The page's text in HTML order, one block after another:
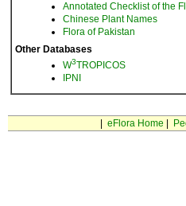
Annotated Checklist of the
Chinese Plant Names
Flora of Pakistan
Other Databases
W3TROPICOS
IPNI
eFlora Home